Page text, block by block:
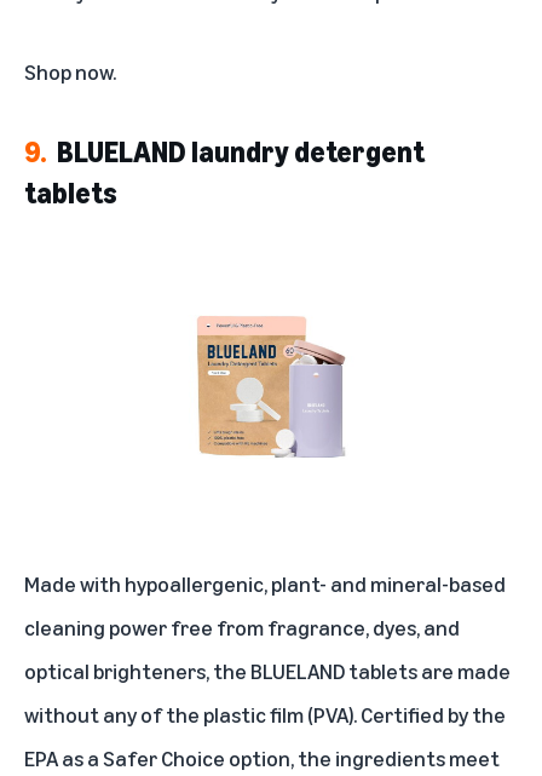
Shop now.
9. BLUELAND laundry detergent
tablets
Made with hypoallergenic, plant- and mineral-based
cleaning power free from fragrance, dyes, and
optical brighteners, the BLUELAND tablets are made
without any of the plastic film (PVA). Certified by the
EPA as a Safer Choice option, the ingredients meet